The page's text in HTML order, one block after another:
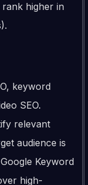
higher in
keyword
SEO.
relevant
audience is
Keyword
high-